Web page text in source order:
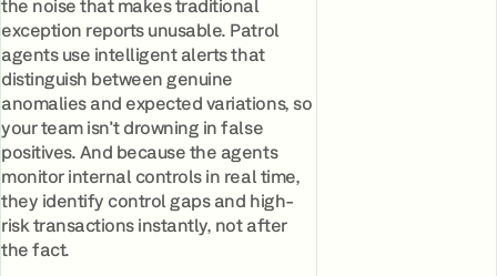
exception reports unusable. Patrol
agents use intelligent alerts that
distinguish between genuine
anomalies and expected variations, so
your team isn't drowning in false
positives. And because the agents
monitor internal controls in real time,
they identify control gaps and high-
risk transactions instantly, not after
the fact.